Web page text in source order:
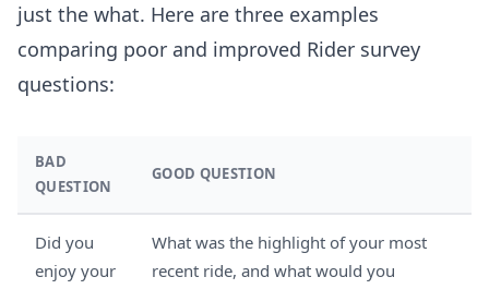
just the what. Here are three examples
comparing poor and improved Rider survey
questions:
BAD
QUESTION
GOOD QUESTION
Did you
enjoy your
What was the highlight of your most
recent ride, and what would you